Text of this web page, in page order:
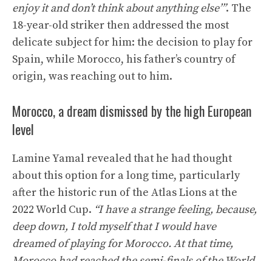
enjoy it and don’t think about anything else’”. The
18-year-old striker then addressed the most
delicate subject for him: the decision to play for
Spain, while Morocco, his father’s country of
origin, was reaching out to him.
Morocco, a dream dismissed by the high European
level
Lamine Yamal revealed that he had thought
about this option for a long time, particularly
after the historic run of the Atlas Lions at the
2022 World Cup. “I have a strange feeling, because,
deep down, I told myself that I would have
dreamed of playing for Morocco. At that time,